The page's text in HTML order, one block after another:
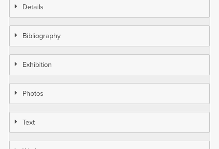
Details
Bibliography
Exhibition
Photos
Text